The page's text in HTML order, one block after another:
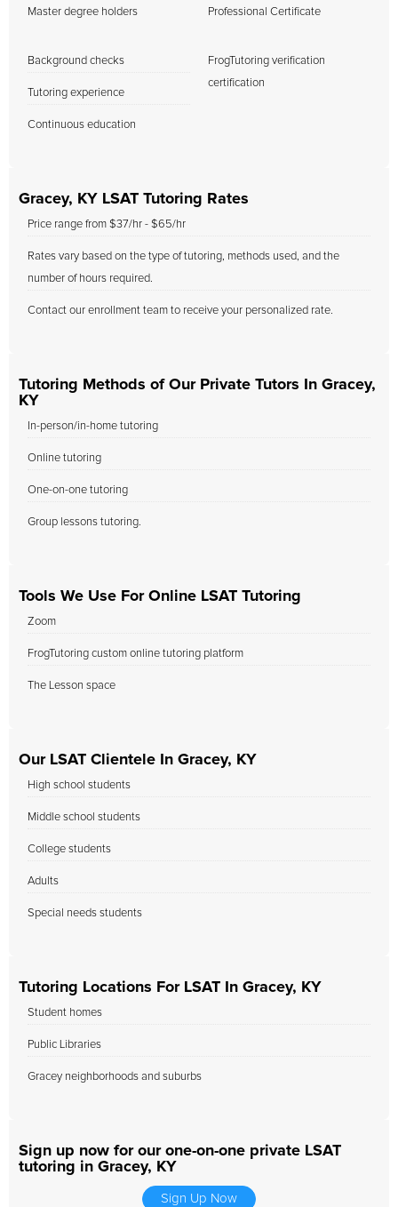
Master degree holders Professional Certificate
Background checks
Tutoring experience
Continuous education
FrogTutoring verification
certification
Gracey, KY LSAT Tutoring Rates
Price range from $37/hr - $65/hr
Rates vary based on the type of tutoring, methods used, and the
number of hours required.
Contact our enrollment team to receive your personalized rate.
Tutoring Methods of Our Private Tutors In Gracey,
KY
In-person/in-home tutoring
Online tutoring
One-on-one tutoring
Group lessons tutoring.
Tools We Use For Online LSAT Tutoring
Zoom
FrogTutoring custom online tutoring platform
The Lesson space
Our LSAT Clientele In Gracey, KY
High school students
Middle school students
College students
Adults
Special needs students
Tutoring Locations For LSAT In Gracey, KY
Student homes
Public Libraries
Gracey neighborhoods and suburbs
Sign up now for our one-on-one private LSAT
tutoring in Gracey, KY
Sign Up Now